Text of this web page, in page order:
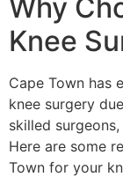
Why
Knee
Cape Town has
knee surgery
skilled
Here are some
Town for your